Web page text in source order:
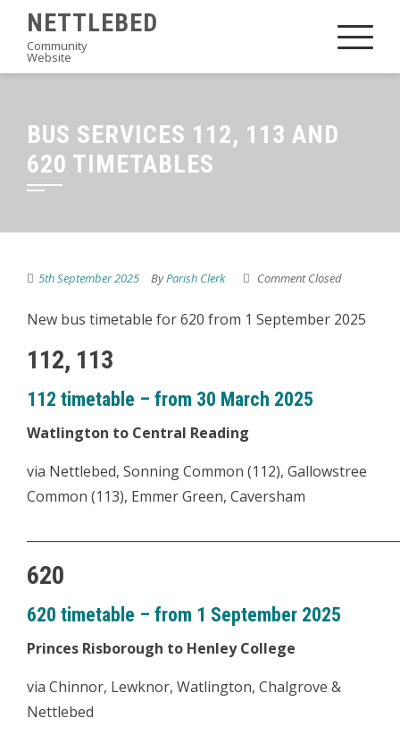
content
NETTLEBED
Community
Website
BUS SERVICES 112, 113 AND
620 TIMETABLES
5th September 2025 ByParish Clerk Comment Closed
New bus timetable for 620 from 1 September 2025
112, 113
112 timetable – from 30 March 2025
Watlington to Central Reading
via Nettlebed, Sonning Common (112), Gallowstree
Common (113), Emmer Green, Caversham
620
620 timetable – from 1 September 2025
Princes Risborough to Henley College
via Chinnor, Lewknor, Watlington, Chalgrove &
Nettlebed